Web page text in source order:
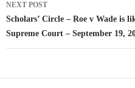
NEXT POST
Scholars’ Circle – Roe v Wade is
Supreme Court – September 19,